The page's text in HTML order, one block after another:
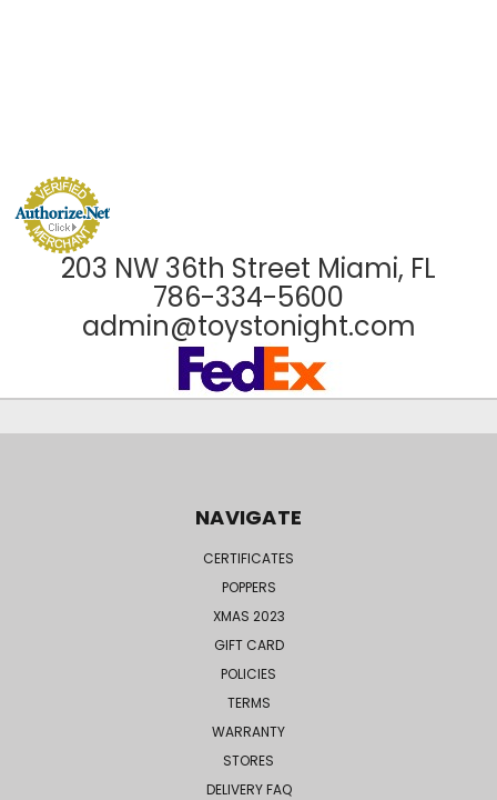
203 NW 36th Street Miami, FL
786-334-5600
admin@toystonight.com
NAVIGATE
CERTIFICATES
POPPERS
XMAS 2023
GIFT CARD
POLICIES
TERMS
WARRANTY
STORES
DELIVERY FAQ